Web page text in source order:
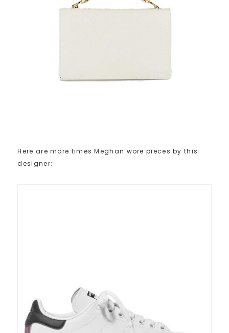
Here are more times Meghan wore pieces by this
designer: